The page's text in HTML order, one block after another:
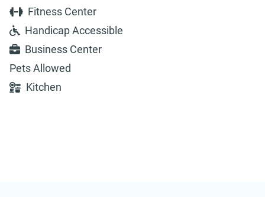
Fitness Center
Handicap Accessible
Business Center
Pets Allowed
Kitchen